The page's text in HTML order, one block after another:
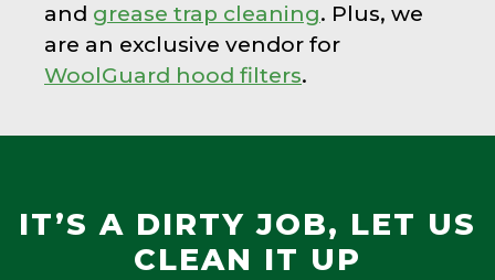
and grease trap cleaning. Plus, we
are an exclusive vendor for
WoolGuard hood filters.
IT’S A DIRTY JOB, LET US
CLEAN IT UP